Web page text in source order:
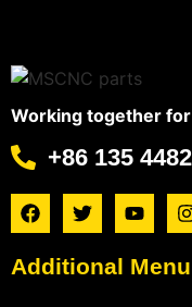
Working together
+86 135
Additional Menu